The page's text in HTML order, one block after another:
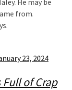
from.
23, 2024
Full of Crap